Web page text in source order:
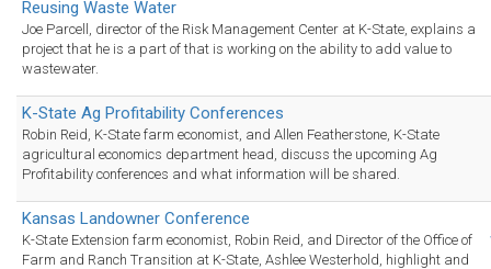
Reusing Waste Water
Joe Parcell, director of the Risk Management Center at K-State, explains a
project that he is a part of that is working on the ability to add value to
wastewater.
K-State Ag Profitability Conferences
Robin Reid, K-State farm economist, and Allen Featherstone, K-State
agricultural economics department head, discuss the upcoming Ag
Profitability conferences and what information will be shared.
Kansas Landowner Conference
K-State Extension farm economist, Robin Reid, and Director of the Office of
Farm and Ranch Transition at K-State, Ashlee Westerhold, highlight and